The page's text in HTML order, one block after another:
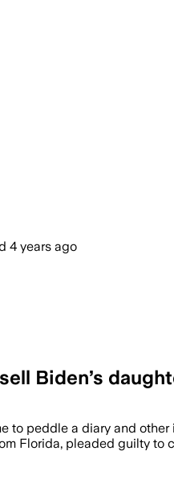
4 years ago
Biden’s
to peddle a diary and
Florida, pleaded guilty